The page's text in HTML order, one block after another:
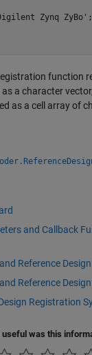
Zynq ZyBo' ;
function
a character
as a cell array of
and Callback
Reference
Reference
Registration
useful was this